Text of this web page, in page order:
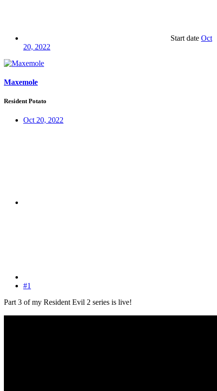
Start date Oct
20, 2022
Maxemole
Resident Potato
Oct 20, 2022
#1
Part 3 of my Resident Evil 2 series is live!